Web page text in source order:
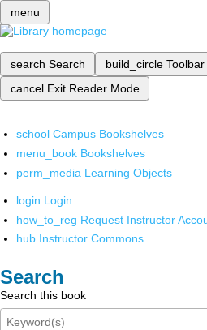
menu
search Search build_circle Toolbar
cancel Exit Reader Mode
school Campus Bookshelves
menu_book Bookshelves
perm_media Learning Objects
login Login
how_to_reg Request Instructor
hub Instructor Commons
Search
Search this book